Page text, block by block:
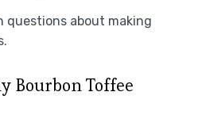
questions about making
Bourbon Toffee